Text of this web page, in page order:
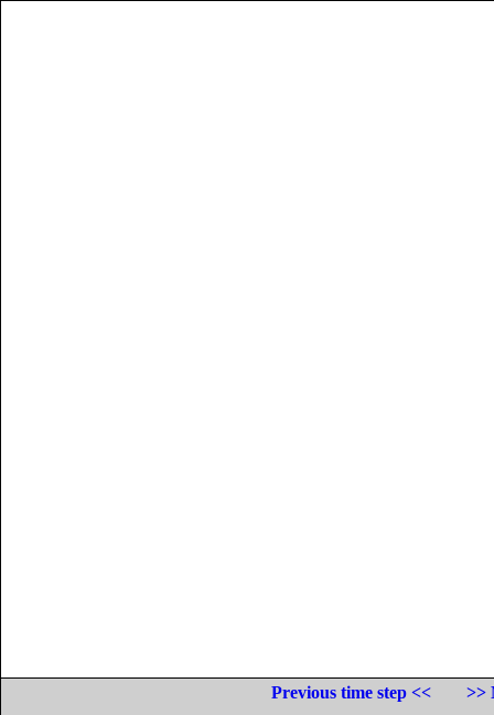
Previous time step <<
>>